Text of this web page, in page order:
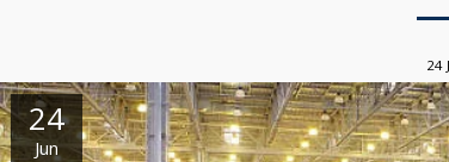
24
24
Jun